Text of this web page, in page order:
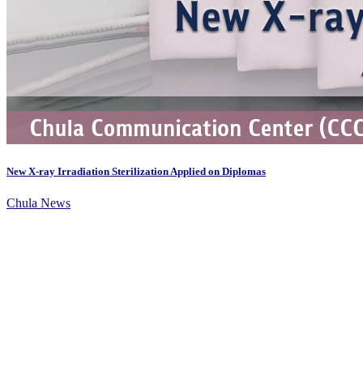
New X-ray Irradiation Sterilization Applied on Diplomas
Chula News